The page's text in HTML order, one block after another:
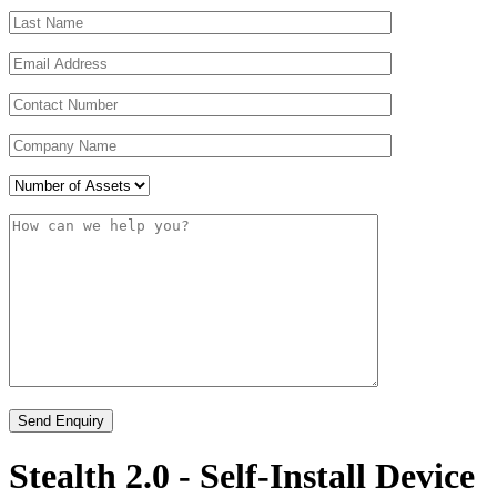
Stealth 2.0 - Self-Install Device